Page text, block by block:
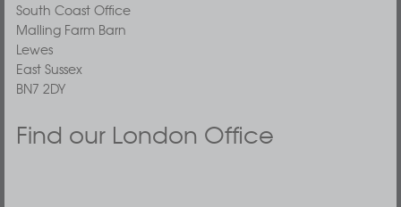
South Coast Office
Malling Farm Barn
Lewes
East Sussex
BN7 2DY
Find our London Office